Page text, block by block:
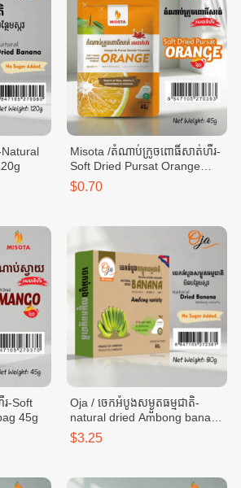
Natural
Misota /តំណាប់ក្រូចពោធិ៍សាត់ហឹរ-
Soft Dried Pursat Orange
Spicy -bag 45g
$0.70
-Soft
45g
Oja / ចេកអំបូងសម្ងួតធម្មជាតិ-
natural dried Ambong banana
- box 80g
$3.25